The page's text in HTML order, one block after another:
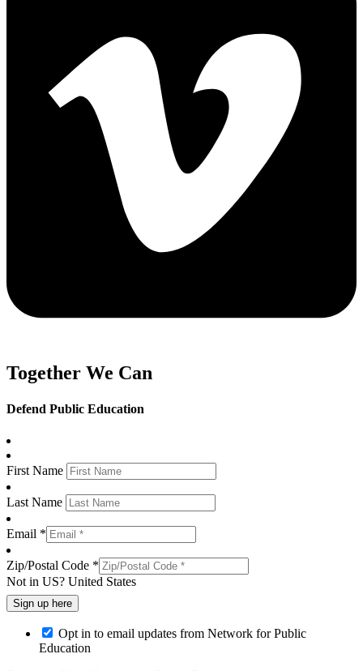
Together We Can
Defend Public Education
First Name
Last Name
Email *
Zip/Postal Code *
Not in US? United States
Opt in to email updates from Network for Public
Education